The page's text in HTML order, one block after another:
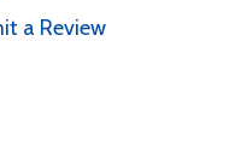
a Review